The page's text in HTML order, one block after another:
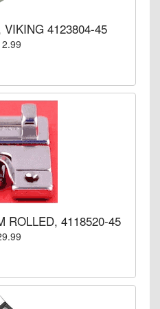
VIKING 4123804-45
ROLLED, 4118520-45